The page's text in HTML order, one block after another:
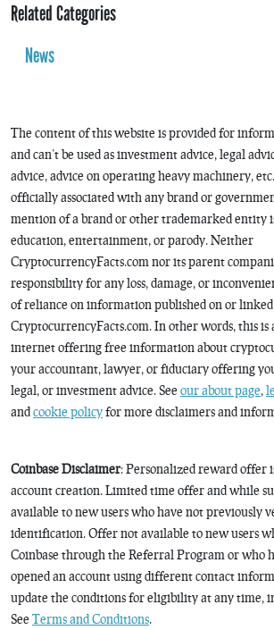
Related Categories
News
The content of this website is provided for
and can’t be used as investment advice, legal
advice, advice on operating heavy machinery,
officially associated with any brand or
mention of a brand or other trademarked entity
education, entertainment, or parody. Neither
CryptocurrencyFacts.com nor its parent
responsibility for any loss, damage, or
of reliance on information published on or
CryptocurrencyFacts.com. In other words, this is
internet offering free information about
your accountant, lawyer, or fiduciary offering
legal, or investment advice. See our about page,
andcookie policyfor more disclaimers and
Coinbase Disclaimer: Personalized reward offer
account creation. Limited time offer and while
available to new users who have not previously
identification. Offer not available to new users
Coinbase through the Referral Program or who
opened an account using different contact
update the conditions for eligibility at any time,
See Terms and Conditions.